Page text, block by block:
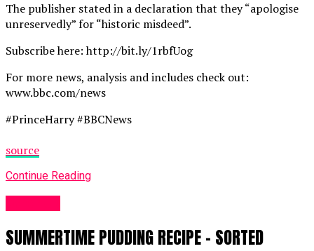
The publisher stated in a declaration that they “apologise
unreservedly” for “historic misdeed”.
Subscribe here: http://bit.ly/1rbfUog
For more news, analysis and includes check out:
www.bbc.com/news
#PrinceHarry #BBCNews
source
Continue Reading
SUMMERTIME PUDDING RECIPE – SORTED